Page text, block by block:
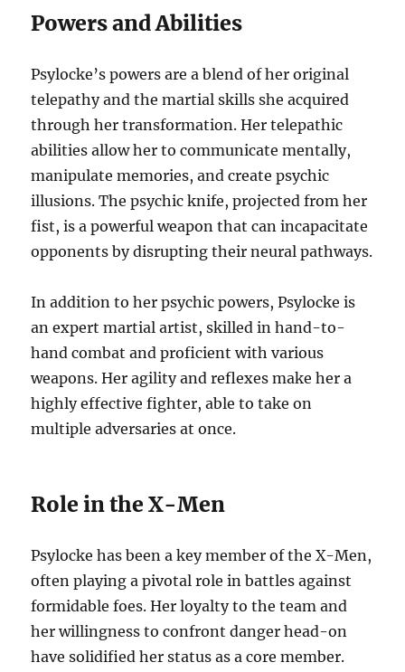
Powers and Abilities
Psylocke’s powers are a blend of her original
telepathy and the martial skills she acquired
through her transformation. Her telepathic
abilities allow her to communicate mentally,
manipulate memories, and create psychic
illusions. The psychic knife, projected from her
fist, is a powerful weapon that can incapacitate
opponents by disrupting their neural pathways.
In addition to her psychic powers, Psylocke is
an expert martial artist, skilled in hand-to-
hand combat and proficient with various
weapons. Her agility and reflexes make her a
highly effective fighter, able to take on
multiple adversaries at once.
Role in the X-Men
Psylocke has been a key member of the X-Men,
often playing a pivotal role in battles against
formidable foes. Her loyalty to the team and
her willingness to confront danger head-on
have solidified her status as a core member.